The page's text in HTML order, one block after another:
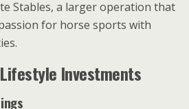
Stables, a larger operation that
for horse sports with
Investments